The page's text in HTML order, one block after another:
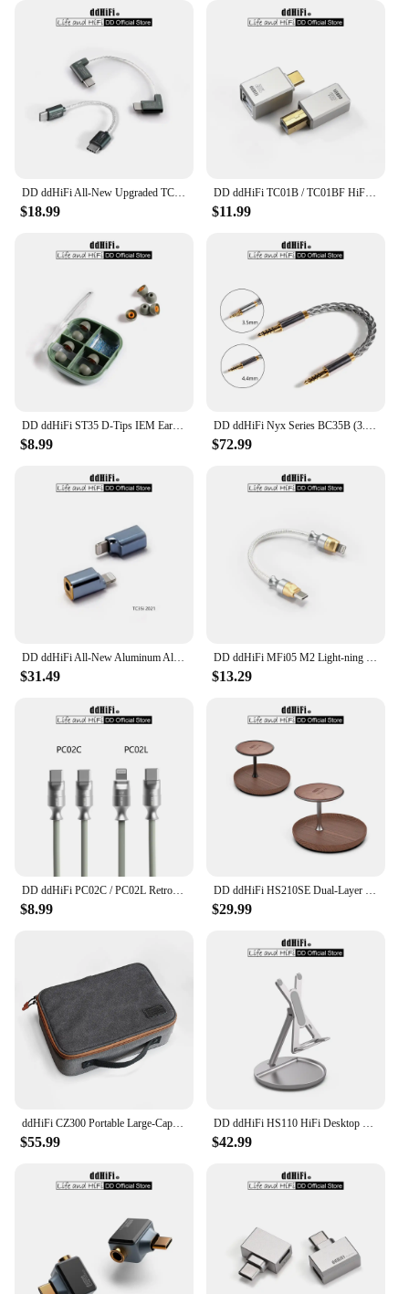
$18.99
DD ddHiFi TC01B / TC01BF HiFi Quality USB-B to USB-C Adapter Converter with CNC Machined Unibody and Gold-Plated Connectors
$11.99
$8.99 $72.99
DD ddHiFi All-New Aluminum Alloy TC35i (2021) Light-ning to 3.5mm Compact Dongle Adapter for iOS iPhone / iPad / iPod Touch
$31.49
DD ddHiFi MFi05 M2 Light-ning to USB-C OTG Decoding Cable (OFC), 3.7V Output Voltage for Greater Compatibility, 9cm / 50cm
$13.29
DD ddHiFi PC02C / PC02L Retro-Style Fast Charging Data Cable with USB 2.0 Five-core Shielded Cable, 60W (USB-C)/27W (LT)
$8.99
DD ddHiFi HS210SE Dual-Layer Display Stand, Made of Walnut Wood, Aluminum Alloy and Top-Grain Leather, Dark / Silver
$29.99
ddHiFi CZ300 Portable Large-Capacity Multiple Spaces HiFi Storage Bag Made of Retro Grey 16A Waterproof Cotton Canvas
$55.99
DD ddHiFi HS110 HiFi Desktop Stand for Smartphone and Music Player, AL6063 Aluminum Alloy and Silicone Anti-Slip Pad
$42.99